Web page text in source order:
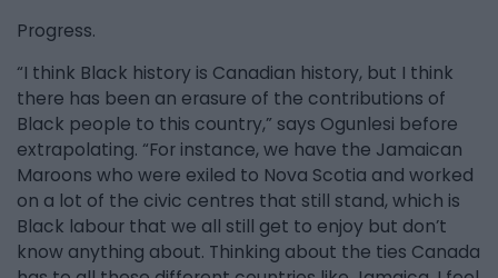
Progress.
“I think Black history is Canadian history, but I think
there has been an erasure of the contributions of
Black people to this country,” says Ogunlesi before
extrapolating. “For instance, we have the Jamaican
Maroons who were exiled to Nova Scotia and worked
on a lot of the civic centres that still stand, which is
Black labour that we all still get to enjoy but don’t
know anything about. Thinking about the ties Canada